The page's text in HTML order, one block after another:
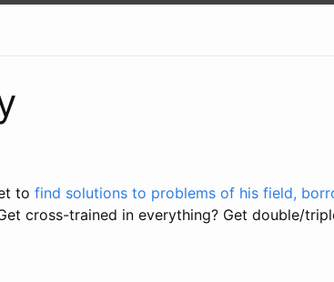
to find solutions to problems of his field,
cross-trained in everything? Get double/